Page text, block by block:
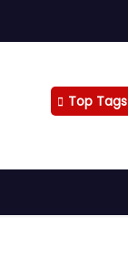
Top Tags